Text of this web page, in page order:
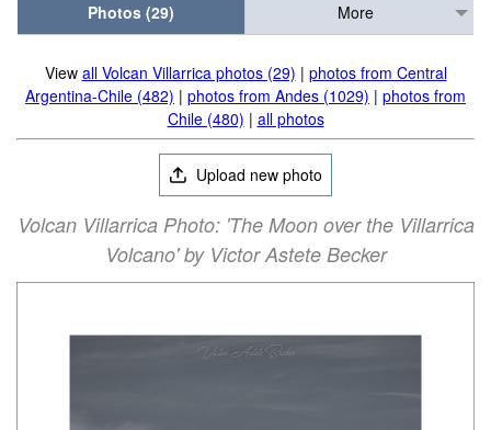
Photos (29)
More
View all Volcan Villarrica photos (29) | photos from Central
Argentina-Chile (482) | photos from Andes (1029) | photos from
Chile (480) | all photos
Upload new photo
Volcan Villarrica Photo: 'The Moon over the Villarrica
Volcano' by Victor Astete Becker